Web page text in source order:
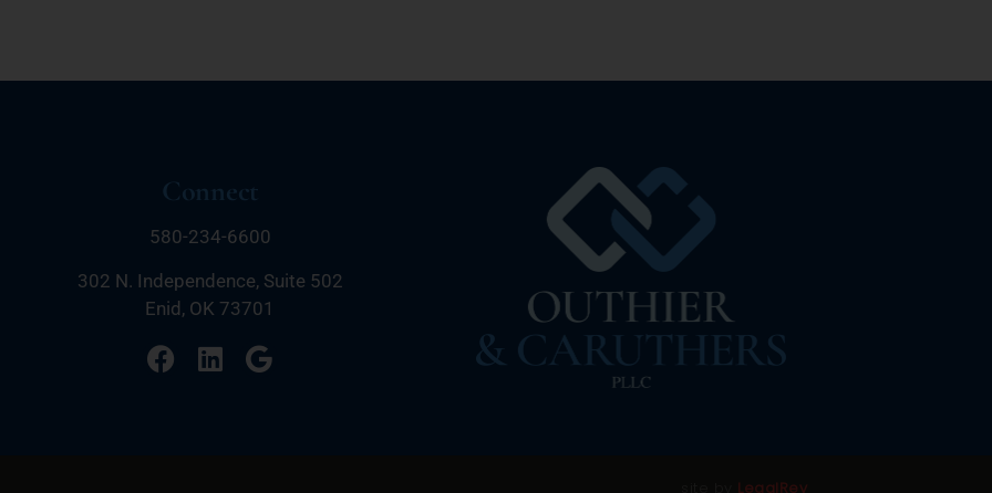
Connect
580-234-6600
302 N. Independence, Suite 502
Enid, OK 73701
LegalRev